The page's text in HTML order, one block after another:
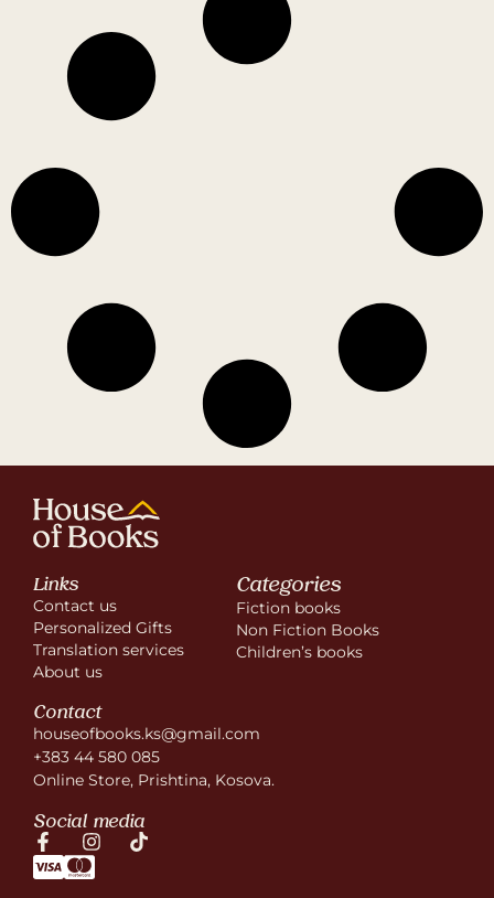
Links
Contact us
Personalized Gifts
Translation services
About us
Categories
Fiction books
Non Fiction Books
Children’s books
Contact
houseofbooks.ks@gmail.com
+383 44 580 085
Online Store, Prishtina, Kosova.
Social media